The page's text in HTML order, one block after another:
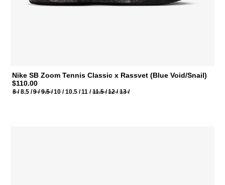
Nike SB Zoom Tennis Classic x Rassvet (Blue Void/Snail)
$110.00
8 /8.5 /9 /9.5 /10 /10.5 /11 /11.5 /12 /13 /